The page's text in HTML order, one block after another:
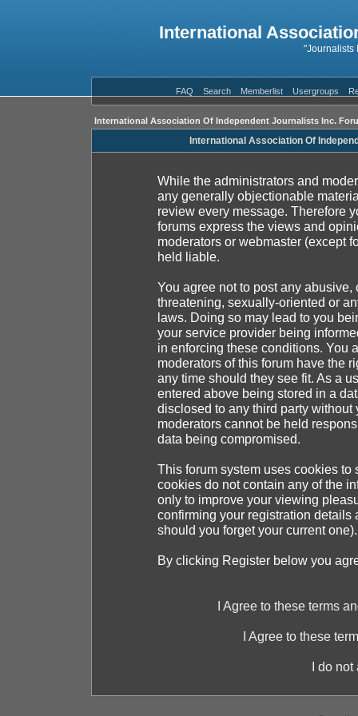
International
"Journalists
FAQ Search Memberlist Usergroups
International Association Of Independent Journalists Inc.
International Association Of
While the administrators and
any generally objectionable
review every message. Therefore
forums express the views and
moderators or webmaster (except
held liable.
You agree not to post any
threatening, sexually-oriented or
laws. Doing so may lead to you
your service provider being
in enforcing these conditions. You
moderators of this forum have the
any time should they see fit. As a
entered above being stored in a
disclosed to any third party
moderators cannot be held
data being compromised.
This forum system uses cookies
cookies do not contain any of the
only to improve your viewing
confirming your registration
should you forget your current one).
By clicking Register below you
I Agree to these terms
I Agree to these
I do not